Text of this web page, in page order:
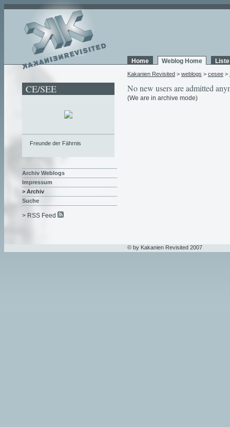
Home Weblog Home
Kakanien Revisited > weblogs > cesee >
No new users are admitted
(We are in archive mode)
CE/SEE
Freunde der Fährnis
Archiv Weblogs
Impressum
> Archiv
Suche
> RSS Feed
© by Kakanien Revisited 2007